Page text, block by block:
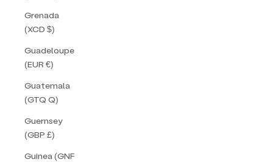
Grenada
(XCD $)
Guadeloupe
(EUR €)
Guatemala
(GTQ Q)
Guernsey
(GBP £)
Guinea (GNF